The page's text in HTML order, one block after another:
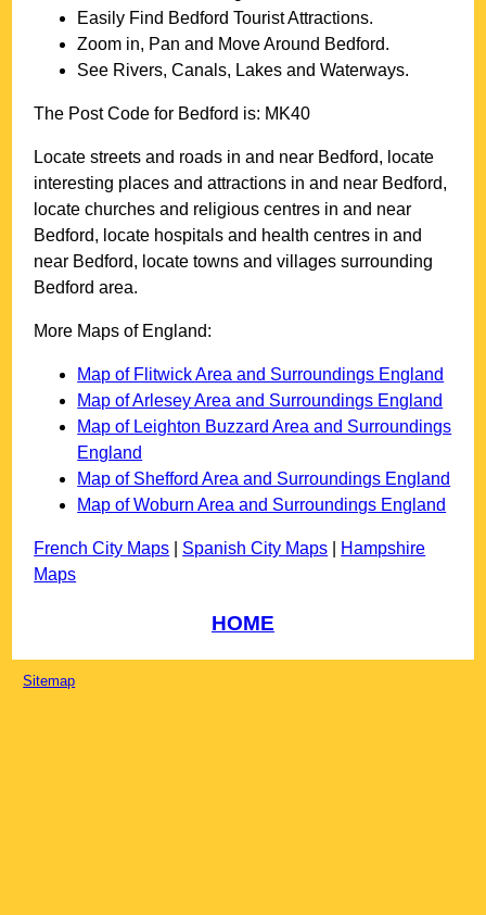
Easily Find Bedford Tourist Attractions.
Zoom in, Pan and Move Around Bedford.
See Rivers, Canals, Lakes and Waterways.
The Post Code for Bedford is: MK40
Locate streets and roads in and near Bedford, locate
interesting places and attractions in and near Bedford,
locate churches and religious centres in and near
Bedford, locate hospitals and health centres in and
near Bedford, locate towns and villages surrounding
Bedford area.
More Maps of England:
Map of Flitwick Area and Surroundings England
Map of Arlesey Area and Surroundings England
Map of Leighton Buzzard Area and Surroundings
England
Map of Shefford Area and Surroundings England
Map of Woburn Area and Surroundings England
French City Maps Spanish City Maps
Hampshire
Maps
HOME
Sitemap